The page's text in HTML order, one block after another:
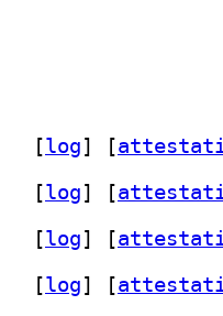
[log] [
[log] [
[log] [
[log] [